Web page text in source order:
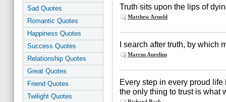
Sad Quotes
Romantic Quotes
Happiness Quotes
Success Quotes
Relationship Quotes
Great Quotes
Friend Quotes
Twilight Quotes
Truth sits upon the lips of
Matthew Arnold
I search after truth, by which
Marcus Aurelius
Every step in every proud
the only thing to trust is what